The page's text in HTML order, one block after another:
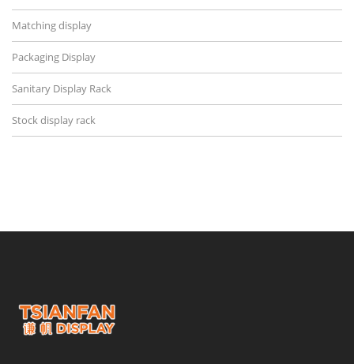
Matching display
Packaging Display
Sanitary Display Rack
Stock display rack